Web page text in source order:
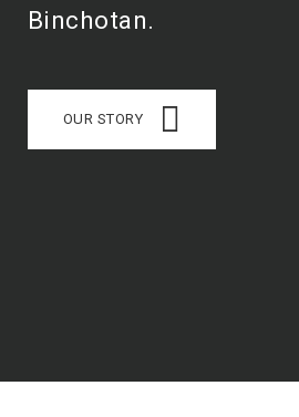
Binchotan.
OUR STORY